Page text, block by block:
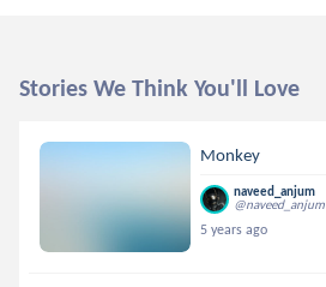
Stories We Think You'll Love
Monkey
naveed_anjum
@naveed_anjum
5 years ago